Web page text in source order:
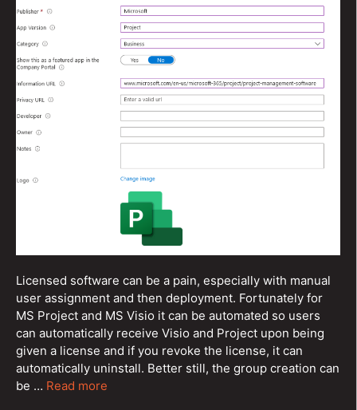
Licensed software can be a pain, especially with manual
user assignment and then deployment. Fortunately for
MS Project and MS Visio it can be automated so users
can automatically receive Visio and Project upon being
given a license and if you revoke the license, it can
automatically uninstall. Better still, the group creation can
be … Read more